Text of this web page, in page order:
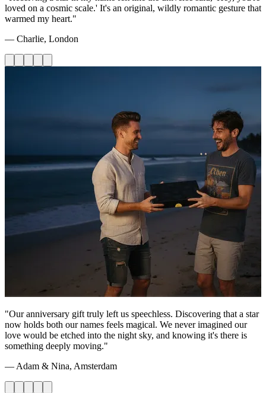
loved on a cosmic scale.' It's an original, wildly romantic gesture that
warmed my heart."
— Charlie, London
"Our anniversary gift truly left us speechless. Discovering that a star
now holds both our names feels magical. We never imagined our
love would be etched into the night sky, and knowing it's there is
something deeply moving."
— Adam & Nina, Amsterdam